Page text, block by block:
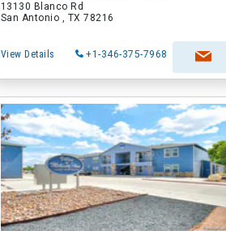
13130 Blanco Rd
San Antonio , TX 78216
View Details +1-346-375-7968